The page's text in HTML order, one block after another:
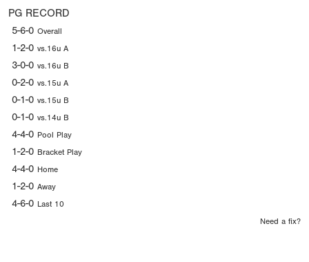
PG RECORD
5-6-0 Overall
1-2-0 vs.16u A
3-0-0 vs.16u B
0-2-0 vs.15u A
0-1-0 vs.15u B
0-1-0 vs.14u B
4-4-0 Pool Play
1-2-0 Bracket Play
4-4-0 Home
1-2-0 Away
4-6-0 Last 10
Need a fix?